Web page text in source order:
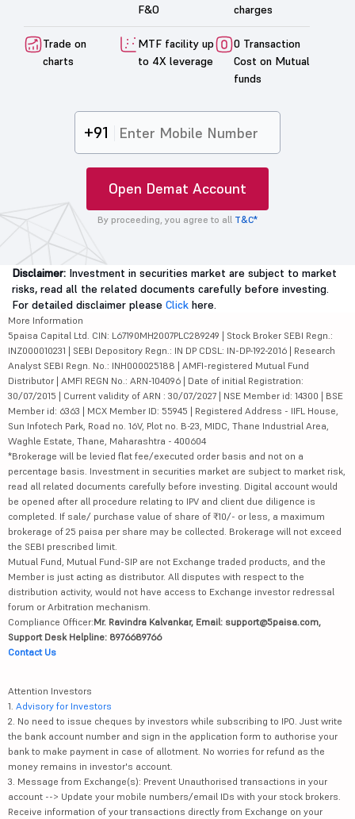
F&O
charges
Trade on
charts
MTF facility up
to 4X leverage
0 Transaction
Cost on Mutual
funds
+91
Open Demat Account
By proceeding, you agree to all T&C*
Disclaimer: Investment in securities market are subject to market
risks, read all the related documents carefully before investing.
For detailed disclaimer please Click here.
More Information
5paisa Capital Ltd. CIN: L67190MH2007PLC289249 | Stock Broker SEBI Regn.:
INZ000010231 | SEBI Depository Regn.: IN DP CDSL: IN-DP-192-2016 | Research
Analyst SEBI Regn. No.: INH000025188 | AMFI-registered Mutual Fund
Distributor | AMFI REGN No.: ARN-104096 | Date of initial Registration:
30/07/2015 | Current validity of ARN : 30/07/2027 | NSE Member id: 14300 | BSE
Member id: 6363 | MCX Member ID: 55945 | Registered Address - IIFL House,
Sun Infotech Park, Road no. 16V, Plot no. B-23, MIDC, Thane Industrial Area,
Waghle Estate, Thane, Maharashtra - 400604
*Brokerage will be levied flat fee/executed order basis and not on a
percentage basis. Investment in securities market are subject to market risk,
read all related documents carefully before investing. Digital account would
be opened after all procedure relating to IPV and client due diligence is
completed. If sale/ purchase value of share of ₹10/- or less, a maximum
brokerage of 25 paisa per share may be collected. Brokerage will not exceed
the SEBI prescribed limit.
Mutual Fund, Mutual Fund-SIP are not Exchange traded products, and the
Member is just acting as distributor. All disputes with respect to the
distribution activity, would not have access to Exchange investor redressal
forum or Arbitration mechanism.
Compliance Officer:Mr. Ravindra Kalvankar, Email: support@5paisa.com,
Support Desk Helpline: 8976689766
Contact Us
Attention Investors
1. Advisory for Investors
2. No need to issue cheques by investors while subscribing to IPO. Just write
the bank account number and sign in the application form to authorise your
bank to make payment in case of allotment. No worries for refund as the
money remains in investor's account.
3. Message from Exchange(s): Prevent Unauthorised transactions in your
account --> Update your mobile numbers/email IDs with your stock brokers.
Receive information of your transactions directly from Exchange on your